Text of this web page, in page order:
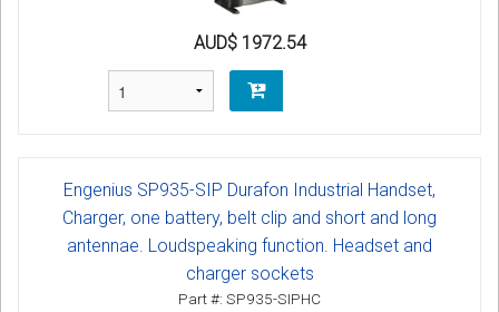
AUD$ 1972.54
Engenius SP935-SIP Durafon Industrial Handset,
Charger, one battery, belt clip and short and long
antennae. Loudspeaking function. Headset and
charger sockets
Part #: SP935-SIPHC